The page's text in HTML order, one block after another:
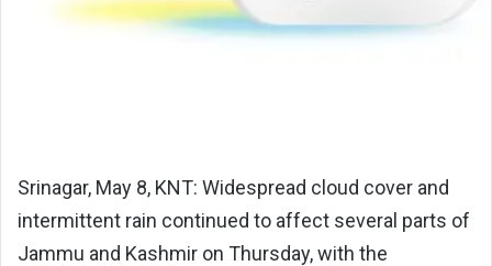
Srinagar, May 8, KNT: Widespread cloud cover and
intermittent rain continued to affect several parts of
Jammu and Kashmir on Thursday, with the